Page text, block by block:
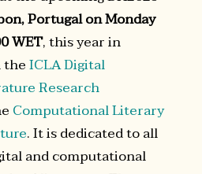
Portugal on Monday
WET, this year in
theICLA Digital
Research
Computational Literary
. It is dedicated to all
and computational